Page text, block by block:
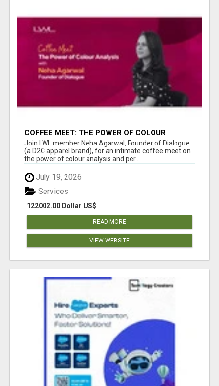
COFFEE MEET: THE POWER OF COLOUR
ANALYSIS WITH NEHA AGARWAL
Join LWL member Neha Agarwal, Founder of Dialogue
(a D2C apparel brand), for an intimate coffee meet on
the power of colour analysis and per...
July 19, 2026
122002.00 Dollar US$
Services
READ MORE
VIEW WEBSITE